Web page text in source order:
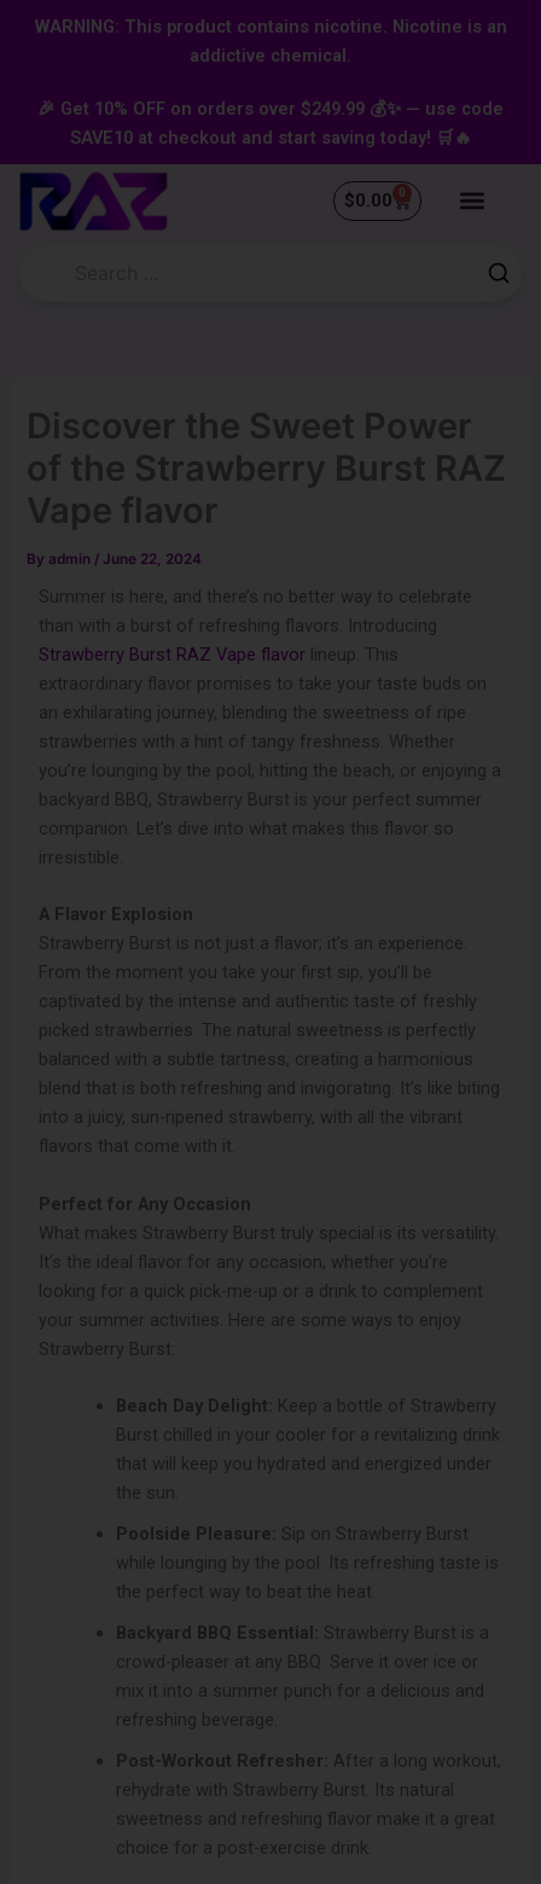
content
WARNING: This product contains nicotine. Nicotine is an
addictive chemical.
🎉 Get 10% OFF on orders over $249.99 💰✨ — use code
SAVE10 at checkout and start saving today! 🛒🔥
$0.00 0
Cart
Discover the Sweet Power
of the Strawberry Burst RAZ
Vape flavor
By admin /June 22, 2024
Summer is here, and there’s no better way to celebrate
than with a burst of refreshing flavors. Introducing
Strawberry Burst RAZ Vape flavor lineup. This
extraordinary flavor promises to take your taste buds on
an exhilarating journey, blending the sweetness of ripe
strawberries with a hint of tangy freshness. Whether
you’re lounging by the pool, hitting the beach, or enjoying a
backyard BBQ, Strawberry Burst is your perfect summer
companion. Let’s dive into what makes this flavor so
irresistible.
A Flavor Explosion
Strawberry Burst is not just a flavor; it’s an experience.
From the moment you take your first sip, you’ll be
captivated by the intense and authentic taste of freshly
picked strawberries. The natural sweetness is perfectly
balanced with a subtle tartness, creating a harmonious
blend that is both refreshing and invigorating. It’s like biting
into a juicy, sun-ripened strawberry, with all the vibrant
flavors that come with it.
Perfect for Any Occasion
What makes Strawberry Burst truly special is its versatility.
It’s the ideal flavor for any occasion, whether you’re
looking for a quick pick-me-up or a drink to complement
your summer activities. Here are some ways to enjoy
Strawberry Burst:
Beach Day Delight: Keep a bottle of Strawberry
Burst chilled in your cooler for a revitalizing drink
that will keep you hydrated and energized under
the sun.
Poolside Pleasure: Sip on Strawberry Burst
while lounging by the pool. Its refreshing taste is
the perfect way to beat the heat.
Backyard BBQ Essential: Strawberry Burst is a
crowd-pleaser at any BBQ. Serve it over ice or
mix it into a summer punch for a delicious and
refreshing beverage.
Post-Workout Refresher: After a long workout,
rehydrate with Strawberry Burst. Its natural
sweetness and refreshing flavor make it a great
choice for a post-exercise drink.